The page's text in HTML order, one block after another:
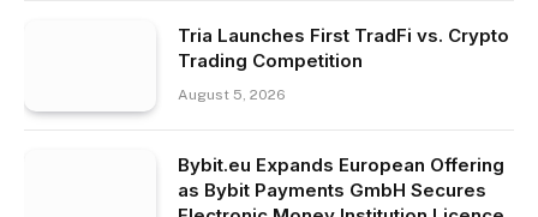
Tria Launches First TradFi vs. Crypto
Trading Competition
August 5, 2026
Bybit.eu Expands European Offering
as Bybit Payments GmbH Secures